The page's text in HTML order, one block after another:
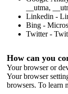
__utma,
Linkedin -
Bing -
Twitter -
How can you
Your browser or
Your browser
browsers. To learn